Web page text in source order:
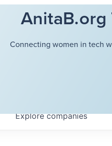
Connecting women in tech
Explorecompanies